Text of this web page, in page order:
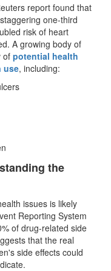
report found that
one-third
risk of heart
A growing body of
ofpotential health
use, including:
the
issues is likely
Reporting System
of drug-related side
that the real
side effects could